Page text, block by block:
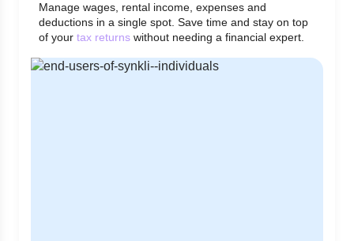
Manage wages, rental income, expenses and
deductions in a single spot. Save time and stay on top
of your tax returns without needing a financial expert.